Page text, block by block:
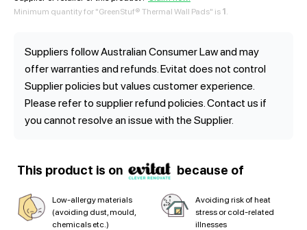
Minimum quantity for "GreenStuf® Thermal Wall Pads" is 1
Suppliers follow Australian Consumer Law and may
offer warranties and refunds. Evitat does not control
Supplier policies but values customer experience.
Please refer to supplier refund policies. Contact us if
you cannot resolve an issue with the Supplier.
This product is on because of
Low-allergy materials
(avoiding dust, mould,
chemicals etc.)
Avoiding risk of heat
stress or cold-related
illnesses